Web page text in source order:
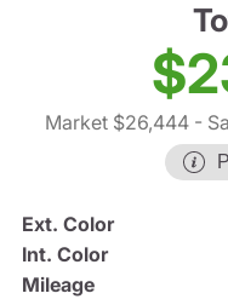
Market $26,444 -
Ext. Color
Int. Color
Mileage